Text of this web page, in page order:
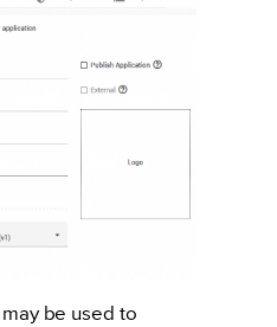
may be used to